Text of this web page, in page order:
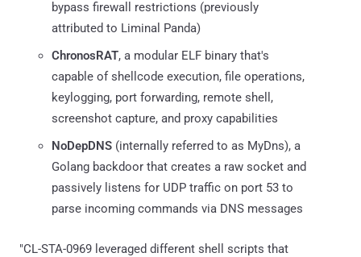
bypass firewall restrictions (previously
attributed to Liminal Panda)
ChronosRAT, a modular ELF binary that's
capable of shellcode execution, file operations,
keylogging, port forwarding, remote shell,
screenshot capture, and proxy capabilities
NoDepDNS (internally referred to as MyDns), a
Golang backdoor that creates a raw socket and
passively listens for UDP traffic on port 53 to
parse incoming commands via DNS messages
"CL-STA-0969 leveraged different shell scripts that